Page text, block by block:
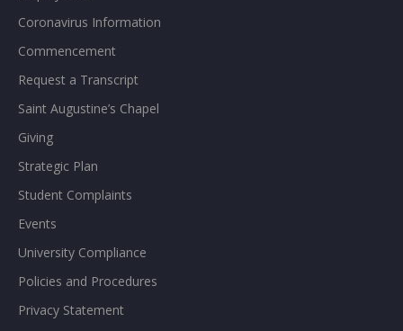
Coronavirus Information
Commencement
Request a Transcript
Saint Augustine’s Chapel
Giving
Strategic Plan
Student Complaints
Events
University Compliance
Policies and Procedures
Privacy Statement